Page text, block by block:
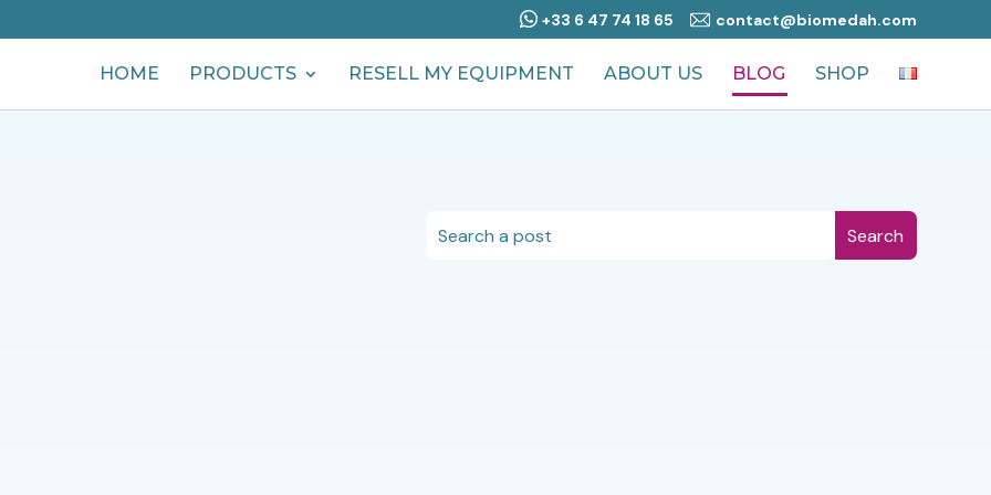
+33 6 47 74 18 65 contact@biomedah.com
HOME PRODUCTS RESELL MY EQUIPMENT ABOUT US BLOG SHOP